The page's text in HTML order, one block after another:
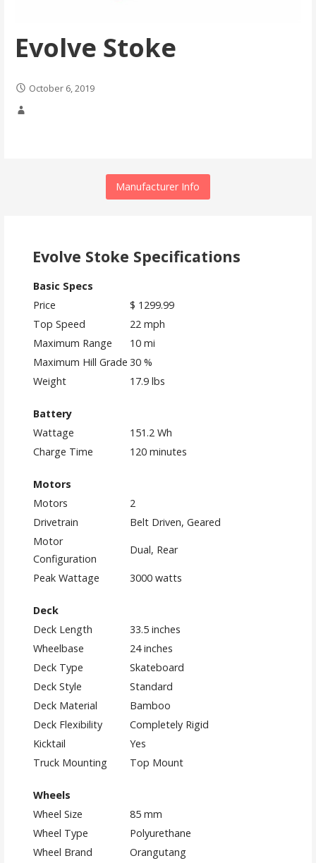
Evolve Stoke
October 6, 2019
Manufacturer Info
Evolve Stoke Specifications
Basic Specs
Price
$ 1299.99
Top Speed
22 mph
Maximum Range
10 mi
Maximum Hill Grade 30 %
Weight
17.9 lbs
Battery
Wattage
151.2 Wh
Charge Time
120 minutes
Motors
Motors
2
Drivetrain
Belt Driven, Geared
Motor
Configuration
Dual, Rear
Peak Wattage 3000 watts
Deck
Deck Length
33.5 inches
Wheelbase
24 inches
Deck Type
Skateboard
Deck Style
Standard
Deck Material
Bamboo
Deck Flexibility
Completely Rigid
Kicktail
Yes
Truck Mounting
Top Mount
Wheels
Wheel Size
85 mm
Wheel Type
Polyurethane
Wheel Brand
Orangutang